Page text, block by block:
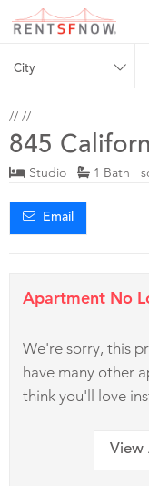
City
// //
845
Studio 1 Bath
Email
Apartment No
We're sorry, this
have many other
think you'll love
View